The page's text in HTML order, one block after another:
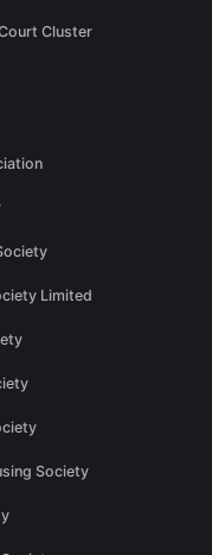
Cluster
Limited
Society